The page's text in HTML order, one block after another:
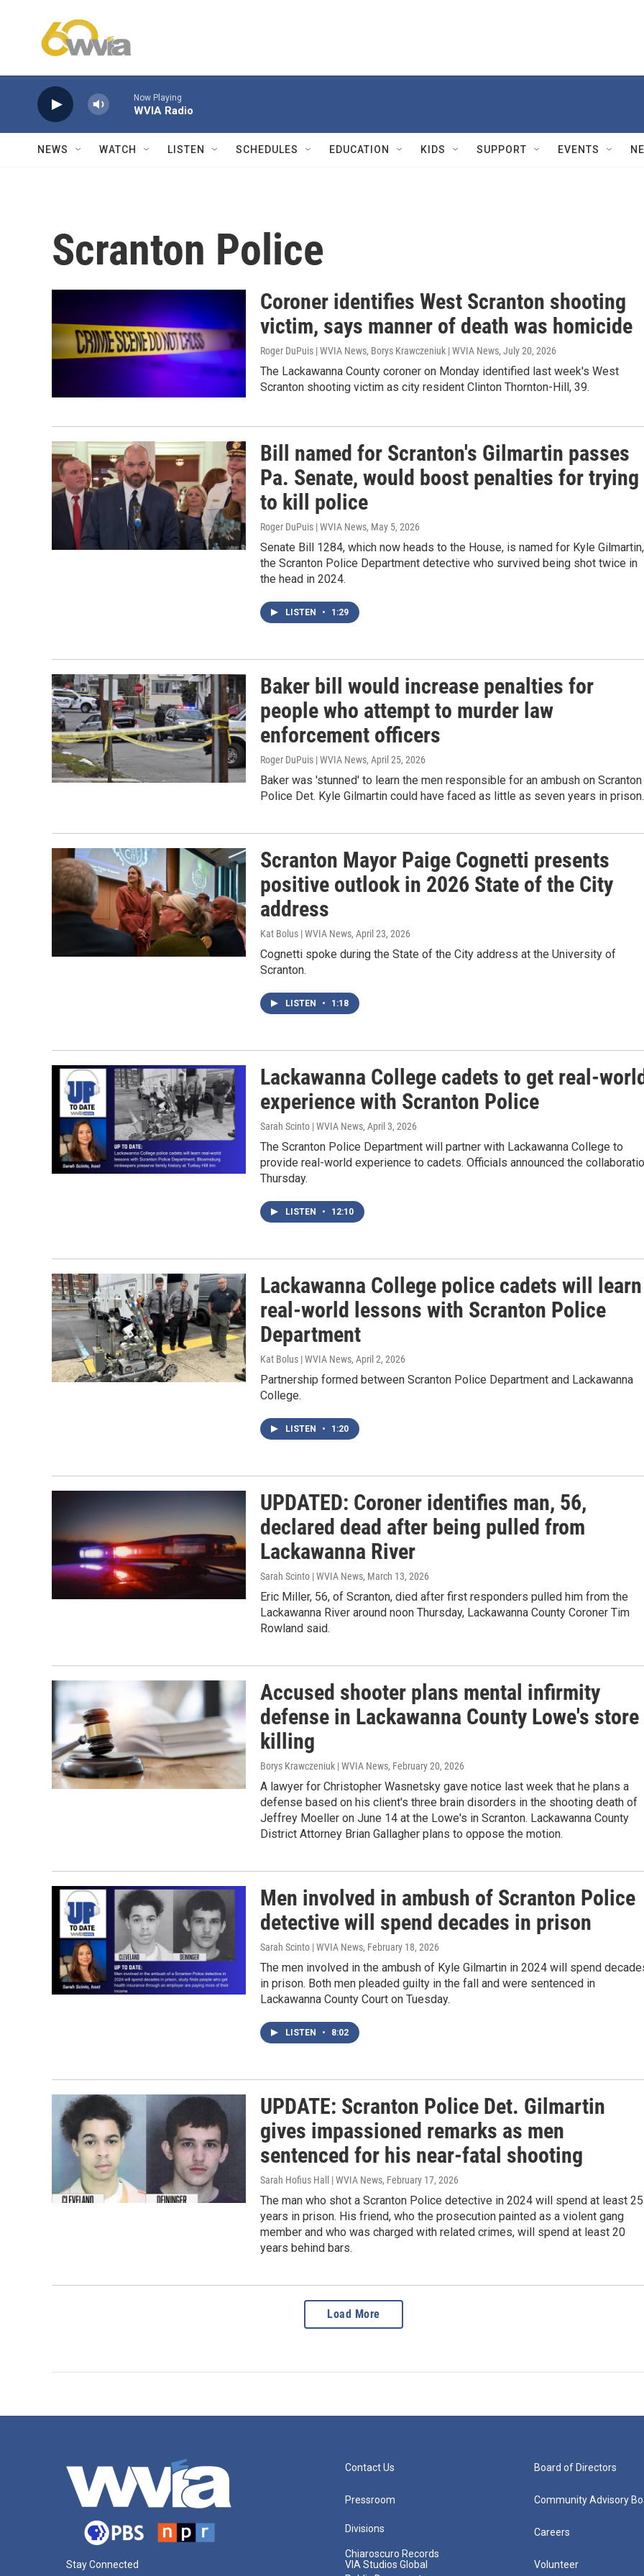
Now Playing
WVIA Radio
NEWS WATCH LISTEN SCHEDULES EDUCATION KIDS SUPPORT EVENTS
Scranton Police
Coroner identifies West Scranton shooting
victim, says manner of death was homicide
Roger DuPuis | WVIA News, Borys Krawczeniuk | WVIA News, July 20, 2026
The Lackawanna County coroner on Monday identified last week's West
Scranton shooting victim as city resident Clinton Thornton-Hill, 39.
Bill named for Scranton's Gilmartin passes
Pa. Senate, would boost penalties for trying
to kill police
Roger DuPuis | WVIA News, May 5, 2026
Senate Bill 1284, which now heads to the House, is named for Kyle Gilmartin,
the Scranton Police Department detective who survived being shot twice in
the head in 2024.
LISTEN • 1:29
Baker bill would increase penalties for
people who attempt to murder law
enforcement officers
Roger DuPuis | WVIA News, April 25, 2026
Baker was 'stunned' to learn the men responsible for an ambush on Scranton
Police Det. Kyle Gilmartin could have faced as little as seven years in prison.
Scranton Mayor Paige Cognetti presents
positive outlook in 2026 State of the City
address
Kat Bolus | WVIA News, April 23, 2026
Cognetti spoke during the State of the City address at the University of
Scranton.
LISTEN • 1:18
Lackawanna College cadets to get real-
experience with Scranton Police
Sarah Scinto | WVIA News, April 3, 2026
The Scranton Police Department will partner with Lackawanna College to
provide real-world experience to cadets. Officials announced the
Thursday.
LISTEN • 12:10
Lackawanna College police cadets will learn
real-world lessons with Scranton Police
Department
Kat Bolus | WVIA News, April 2, 2026
Partnership formed between Scranton Police Department and Lackawanna
College.
LISTEN • 1:20
UPDATED: Coroner identifies man, 56,
declared dead after being pulled from
Lackawanna River
Sarah Scinto | WVIA News, March 13, 2026
Eric Miller, 56, of Scranton, died after first responders pulled him from the
Lackawanna River around noon Thursday, Lackawanna County Coroner Tim
Rowland said.
Accused shooter plans mental infirmity
defense in Lackawanna County Lowe's store
killing
Borys Krawczeniuk | WVIA News, February 20, 2026
A lawyer for Christopher Wasnetsky gave notice last week that he plans a
defense based on his client's three brain disorders in the shooting death of
Jeffrey Moeller on June 14 at the Lowe's in Scranton. Lackawanna County
District Attorney Brian Gallagher plans to oppose the motion.
Men involved in ambush of Scranton Police
detective will spend decades in prison
Sarah Scinto | WVIA News, February 18, 2026
The men involved in the ambush of Kyle Gilmartin in 2024 will spend
in prison. Both men pleaded guilty in the fall and were sentenced in
Lackawanna County Court on Tuesday.
LISTEN • 8:02
UPDATE: Scranton Police Det. Gilmartin
gives impassioned remarks as men
sentenced for his near-fatal shooting
Sarah Hofius Hall | WVIA News, February 17, 2026
The man who shot a Scranton Police detective in 2024 will spend at least 25
years in prison. His friend, who the prosecution painted as a violent gang
member and who was charged with related crimes, will spend at least 20
years behind bars.
Load More
Stay Connected
Contact Us
Pressroom
Divisions
Chiaroscuro Records
VIA Studios Global
Board of Directors
Community Advisory
Careers
Volunteer